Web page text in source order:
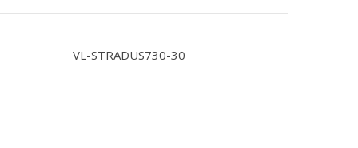
VL-STRADUS730-30